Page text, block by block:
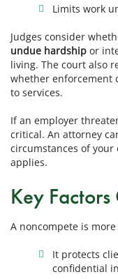
Limits work
Judges consider
undue hardship or
living. The court also
whether enforcement
to services.
If an employer
critical. An attorney
circumstances of your
applies.
Key
A noncompete is
It protects
confidential